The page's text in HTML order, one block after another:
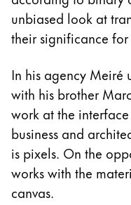
About your Order
EN/SL
Global
The global region
Europe
This region lists
Greece
Ελληνικά
RegisterRegister
unbiased look at
their significance
In his agency
with his brother
work at the
business and
is pixels. On the
works with the
canvas.